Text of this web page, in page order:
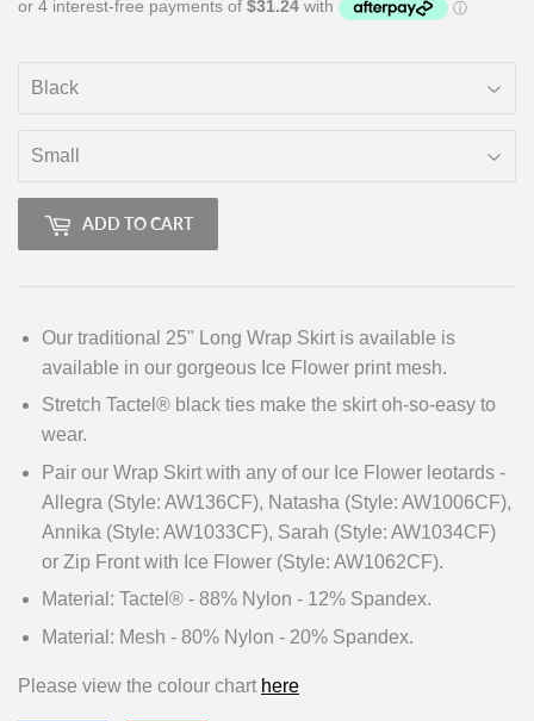
ADD TO CART
Our traditional 25" Long Wrap Skirt is available is
available in our gorgeous Ice Flower print mesh.
Stretch Tactel® black ties make the skirt oh-so-easy to
wear.
Pair our Wrap Skirt with any of our Ice Flower leotards -
Allegra (Style: AW136CF), Natasha (Style: AW1006CF),
Annika (Style: AW1033CF), Sarah (Style: AW1034CF)
or Zip Front with Ice Flower (Style: AW1062CF).
Material: Tactel® - 88% Nylon - 12% Spandex.
Material: Mesh - 80% Nylon - 20% Spandex.
Please view the colour chart here